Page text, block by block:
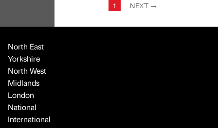
1 NEXT →
North East
Yorkshire
North West
Midlands
London
National
International